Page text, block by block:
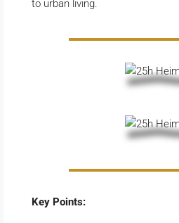
to urban living.
Key Points: